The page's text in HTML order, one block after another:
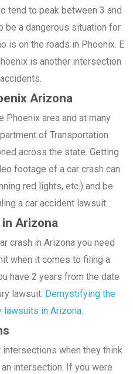
tend to peak between 3 and
be a dangerous situation for
is on the roads in Phoenix. E
is another intersection
Arizona
Phoenix area and at many
of Transportation
across the state. Getting
footage of a car crash can
red lights, etc.) and be
a car accident lawsuit.
Arizona
crash in Arizona you need
when it comes to filing a
have 2 years from the date
lawsuit. Demystifying the
in Arizona.
when they think
intersection. If you were